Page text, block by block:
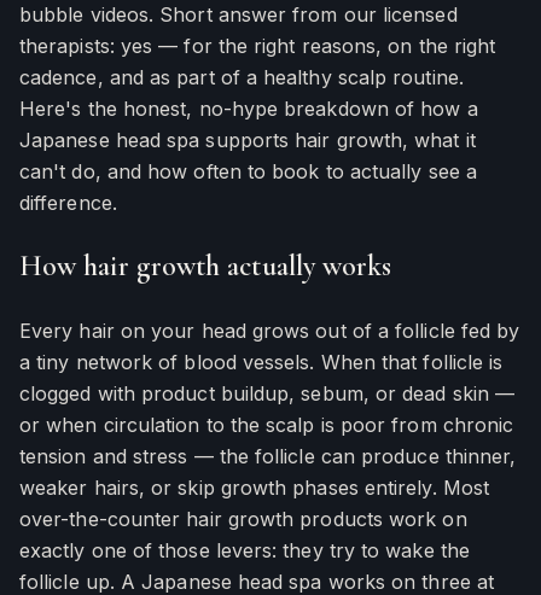
bubble videos. Short answer from our licensed
therapists: yes — for the right reasons, on the right
cadence, and as part of a healthy scalp routine.
Here's the honest, no-hype breakdown of how a
Japanese head spa supports hair growth, what it
can't do, and how often to book to actually see a
difference.
How hair growth actually works
Every hair on your head grows out of a follicle fed by
a tiny network of blood vessels. When that follicle is
clogged with product buildup, sebum, or dead skin —
or when circulation to the scalp is poor from chronic
tension and stress — the follicle can produce thinner,
weaker hairs, or skip growth phases entirely. Most
over-the-counter hair growth products work on
exactly one of those levers: they try to wake the
follicle up. A Japanese head spa works on three at